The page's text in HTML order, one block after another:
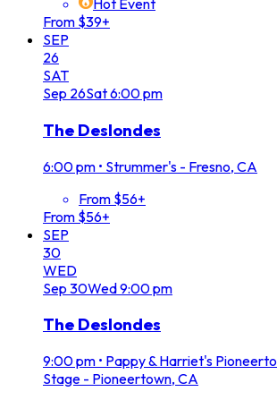
Hot Event
From $39+
SEP
26
SAT
Sep 26Sat6:00 pm
The Deslondes
6:00 pm • Strummer's - Fresno, CA
From $56+
From $56+
SEP
30
WED
Sep 30Wed9:00 pm
The Deslondes
9:00 pm • Pappy & Harriet's
Stage - Pioneertown, CA